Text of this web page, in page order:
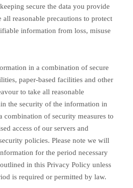
secure the data you provide
reasonable precautions to protect
information from loss, misuse
in a combination of secure
paper-based facilities and other
to take all reasonable
the security of the information in
combination of security measures to
access of our servers and
policies. Please note we will
for the period necessary
in this Privacy Policy unless
is required or permitted by law.